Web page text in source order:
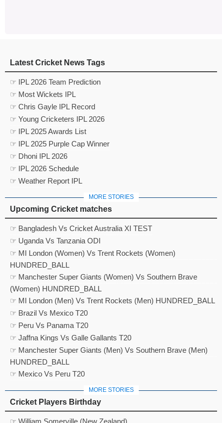
Latest Cricket News Tags
☞ IPL 2026 Team Prediction
☞ Most Wickets IPL
☞ Chris Gayle IPL Record
☞ Young Cricketers IPL 2026
☞ IPL 2025 Awards List
☞ IPL 2025 Purple Cap Winner
☞ Dhoni IPL 2026
☞ IPL 2026 Schedule
☞ Weather Report IPL
MORE STORIES
Upcoming Cricket matches
☞ Bangladesh Vs Cricket Australia XI TEST
☞ Uganda Vs Tanzania ODI
☞ MI London (Women) Vs Trent Rockets (Women)
HUNDRED_BALL
☞ Manchester Super Giants (Women) Vs Southern Brave
(Women) HUNDRED_BALL
☞ MI London (Men) Vs Trent Rockets (Men) HUNDRED_BALL
☞ Brazil Vs Mexico T20
☞ Peru Vs Panama T20
☞ Jaffna Kings Vs Galle Gallants T20
☞ Manchester Super Giants (Men) Vs Southern Brave (Men)
HUNDRED_BALL
☞ Mexico Vs Peru T20
MORE STORIES
Cricket Players Birthday
☞ William Somerville (New Zealand)